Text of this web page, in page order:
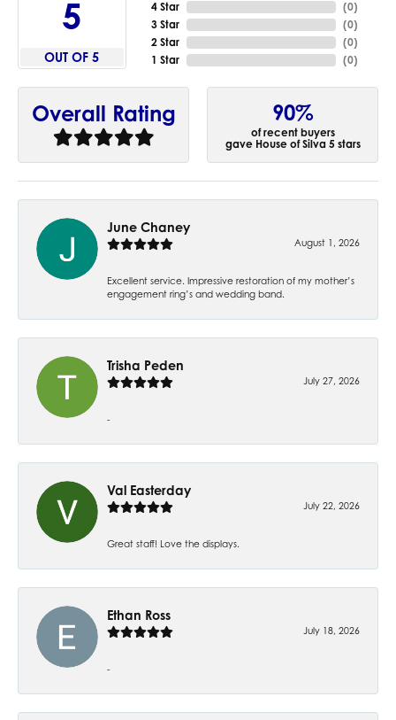
5
OUT OF 5
4 Star
3 Star
2 Star
1 Star
(0)
(0)
(0)
(0)
Overall Rating 90%
of recent buyers
gave House of Silva 5 stars
June Chaney
August 1, 2026
Excellent service. Impressive restoration of my mother’s
engagement ring’s and wedding band.
Trisha Peden
July 27, 2026
-
Val Easterday
July 22, 2026
Great staff! Love the displays.
Ethan Ross
July 18, 2026
-